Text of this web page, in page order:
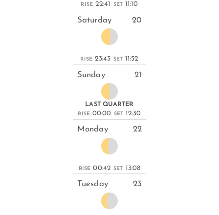
RISE 22:41 SET 11:10
Saturday 20
RISE 23:43 SET 11:52
Sunday 21
LAST QUARTER
RISE 00:00 SET 12:30
Monday 22
RISE 00:42 SET 13:08
Tuesday 23